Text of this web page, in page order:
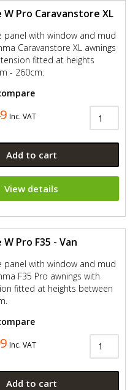
W Pro Caravanstore XL
panel with window and mud
Caravanstore XL awnings
fitted at heights
- 260cm.
Inc. VAT
Add to cart
View details
W Pro F35 - Van
panel with window and mud
F35 Pro awnings with
fitted at heights between
Inc. VAT
Add to cart